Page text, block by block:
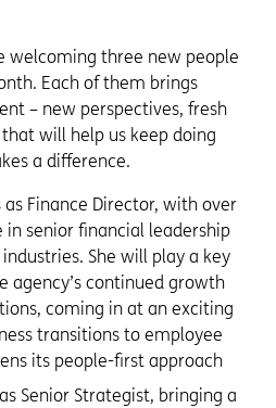
welcoming three new people
Each of them brings
– new perspectives, fresh
will help us keep doing
a difference.
as Finance Director, with over
in senior financial leadership
She will play a key
agency’s continued growth
coming in at an exciting
transitions to employee
its people-first approach
Senior Strategist, bringing a